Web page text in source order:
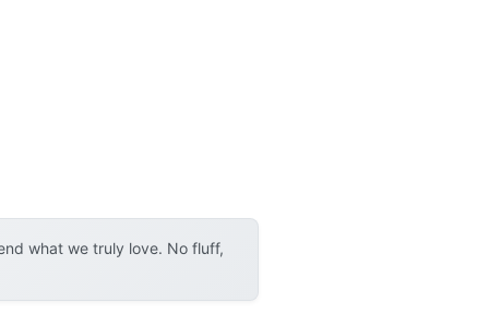
what we truly love. No fluff,